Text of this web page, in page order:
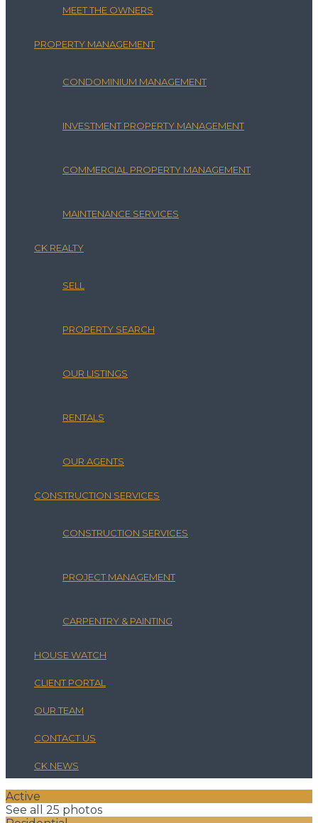
MEET THE OWNERS
PROPERTY MANAGEMENT
CONDOMINIUM MANAGEMENT
INVESTMENT PROPERTY MANAGEMENT
COMMERCIAL PROPERTY MANAGEMENT
MAINTENANCE SERVICES
CK REALTY
SELL
PROPERTY SEARCH
OUR LISTINGS
RENTALS
OUR AGENTS
CONSTRUCTION SERVICES
CONSTRUCTION SERVICES
PROJECT MANAGEMENT
CARPENTRY & PAINTING
HOUSE WATCH
CLIENT PORTAL
OUR TEAM
CONTACT US
CK NEWS
Active
See all 25 photos